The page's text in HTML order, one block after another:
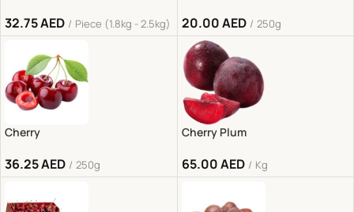
32.75AED Piece (1.8kg - 2.5kg) 20.00AED 250g
Cherry
36.25AED 250g
Cherry Plum
65.00AED Kg